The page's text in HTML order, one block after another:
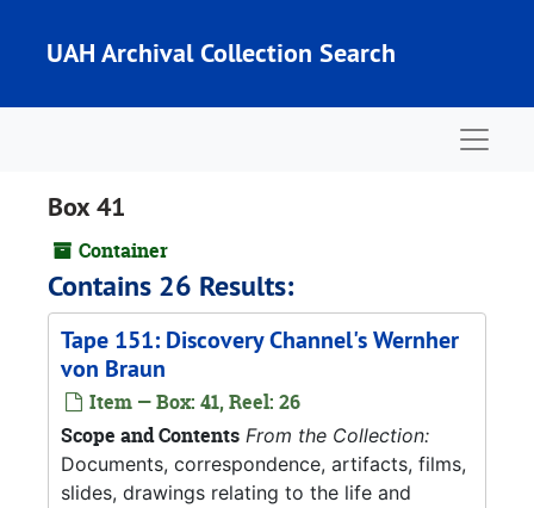
UAH Archival Collection Search
Box 41
Container
Contains 26 Results:
Tape 151: Discovery Channel's Wernher
von Braun
Item — Box: 41, Reel: 26
Scope and Contents From the Collection:
Documents, correspondence, artifacts, films,
slides, drawings relating to the life and